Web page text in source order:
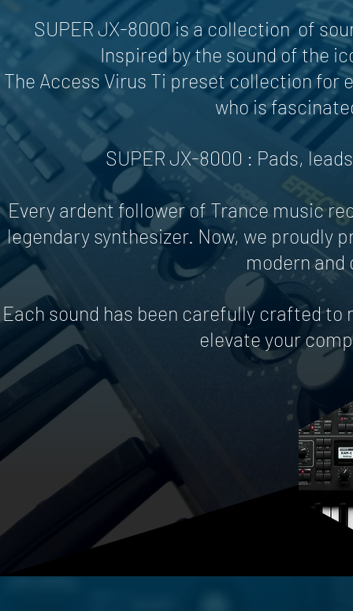
SUPER JX-8000 is a collection of
Inspired by the sound of the
The Access Virus Ti preset collection for
who is
SUPER JX-8000 : Pads,
Every ardent follower of Trance music
legendary synthesizer. Now, we proudly
modern and
Each sound has been carefully crafted
elevate your